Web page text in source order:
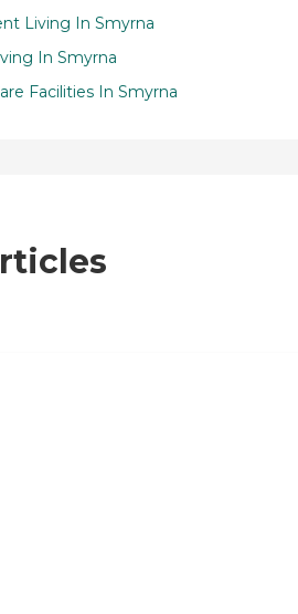
Living In Smyrna
In Smyrna
Facilities In Smyrna